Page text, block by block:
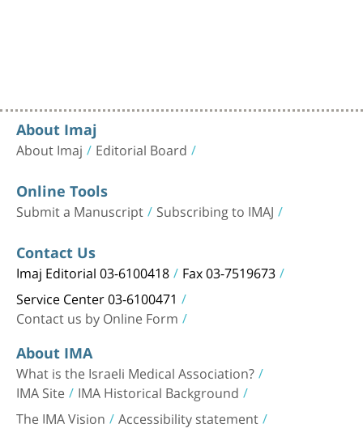
About Imaj
About Imaj Editorial Board
Online Tools
Submit a Manuscript Subscribing to IMAJ
Contact Us
Imaj Editorial 03-6100418 Fax 03-7519673
Service Center 03-6100471
Contact us by Online Form
About IMA
What is the Israeli Medical Association?
IMA Site IMA Historical Background
The IMA Vision Accessibility statement